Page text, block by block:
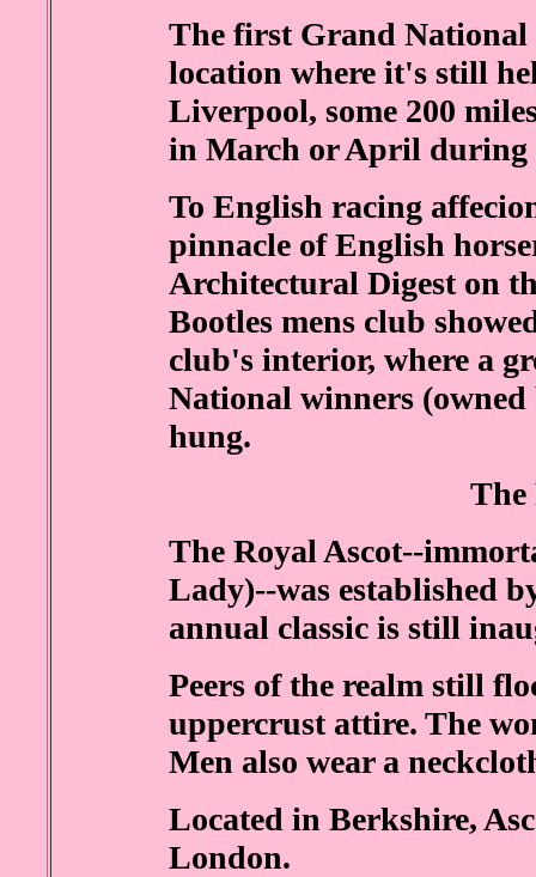
The first Grand National
location where it's still
Liverpool, some 200
in March or April during
To English racing
pinnacle of English
Architectural Digest on
Bootles mens club
club's interior, where a
National winners
hung.
The
The Royal Ascot--
Lady)--was established
annual classic is still
Peers of the realm still
uppercrust attire. The
Men also wear a
Located in Berkshire,
London.